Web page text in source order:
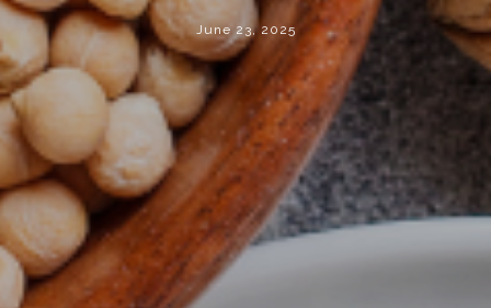
June 23, 2025